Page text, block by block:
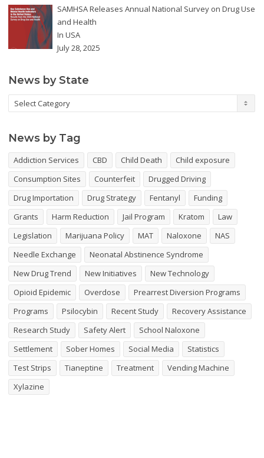
SAMHSA Releases Annual National Survey on Drug Use
and Health
In USA
July 28, 2025
News by State
News
by
News by Tag
Addiction Services CBD Child Death
Child exposure
Consumption Sites
Counterfeit
Drugged Driving
Drug Importation
Drug Strategy Fentanyl
Funding
Grants
Harm Reduction Jail Program Kratom
Law
Legislation
Marijuana Policy MAT Naloxone
NAS
Needle Exchange
Neonatal Abstinence Syndrome
New Drug Trend
New Initiatives
New Technology
Opioid Epidemic
Overdose
Prearrest Diversion Programs
Programs
Psilocybin Recent Study
Recovery Assistance
Research Study
Safety Alert
School Naloxone
Settlement
Sober Homes Social Media
Statistics
Test Strips
Tianeptine Treatment
Vending Machine
Xylazine